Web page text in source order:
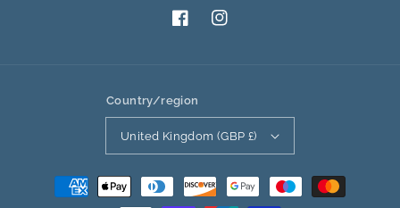
FacebookInstagram
Country/region
United Kingdom (GBP £)
Payment
methods